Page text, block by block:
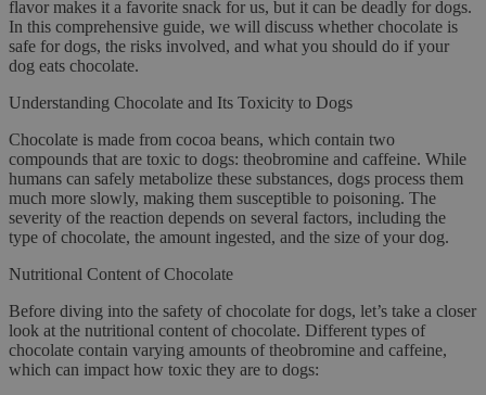
flavor makes it a favorite snack for us, but it can be deadly for dogs.
In this comprehensive guide, we will discuss whether chocolate is
safe for dogs, the risks involved, and what you should do if your
dog eats chocolate.
Understanding Chocolate and Its Toxicity to Dogs
Chocolate is made from cocoa beans, which contain two
compounds that are toxic to dogs: theobromine and caffeine. While
humans can safely metabolize these substances, dogs process them
much more slowly, making them susceptible to poisoning. The
severity of the reaction depends on several factors, including the
type of chocolate, the amount ingested, and the size of your dog.
Nutritional Content of Chocolate
Before diving into the safety of chocolate for dogs, let’s take a closer
look at the nutritional content of chocolate. Different types of
chocolate contain varying amounts of theobromine and caffeine,
which can impact how toxic they are to dogs: